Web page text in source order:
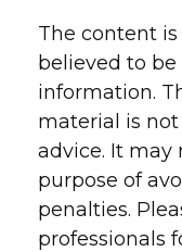
The content
believed to
information.
material is not
advice. It may
purpose of
penalties.
professionals